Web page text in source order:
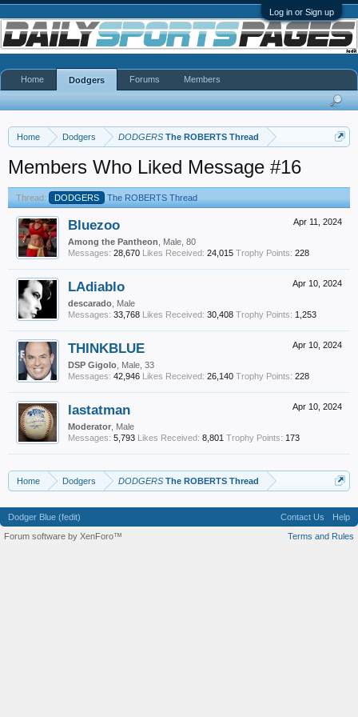
Log in or Sign up
Home Dodgers DODGERS The ROBERTS Thread
Members Who Liked Message #16
Thread: DODGERS The ROBERTS Thread
Apr 11, 2024
Bluezoo
Among the Pantheon , Male, 80
Messages: 28,670 Likes Received: 24,015 Trophy Points: 228
Apr 10, 2024
LAdiablo
descarado , Male
Messages: 33,768 Likes Received: 30,408 Trophy Points: 1,253
Apr 10, 2024
THINKBLUE
DSP Gigolo , Male, 33
Messages: 42,946 Likes Received: 26,140 Trophy Points: 228
Apr 10, 2024
lastatman
Moderator , Male
Messages: 5,793 Likes Received: 8,801 Trophy Points: 173
Home Dodgers DODGERS The ROBERTS Thread
Home Dodgers Forums Members
Dodger Blue (fedit) Contact Us
Help
Terms and Rules
Forum software by XenForo™